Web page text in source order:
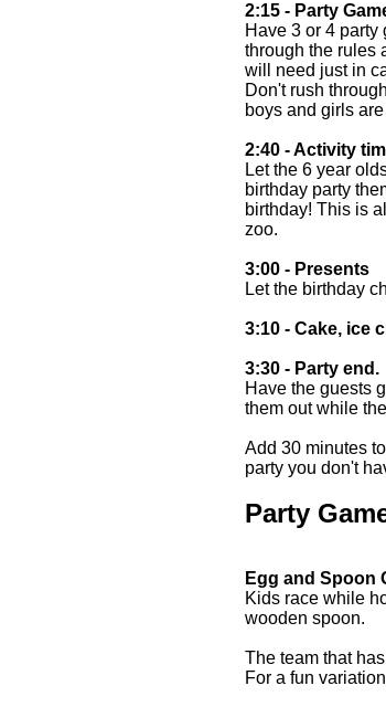
2:15 - Party
Have 3 or 4
through the rules
will need just in
Don't rush
boys and girls
2:40 - Activity
Let the 6 year
birthday party
birthday! This is
zoo.
3:00 - Presents
Let the birthday
3:10 - Cake, ice
3:30 - Party end.
Have the guests
them out while
Add 30 minutes
party you don't
Party
Egg and Spoon
Kids race while
wooden spoon.
The team that
For a fun